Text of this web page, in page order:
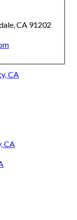
CA 91202
CA
CA